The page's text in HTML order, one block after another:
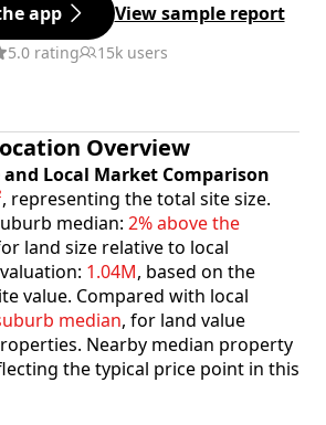
app View sample report
5.0 rating 15k users
Overview
and Local Market Comparison
, representing the total site size.
median: 2% above the
land size relative to local
1.04M, based on the
value. Compared with local
median, for land value
Nearby median property
the typical price point in this